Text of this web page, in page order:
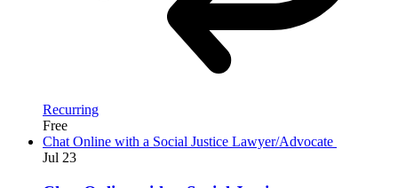
Recurring
Free
Chat Online with a Social Justice Lawyer/Advocate
Jul 23